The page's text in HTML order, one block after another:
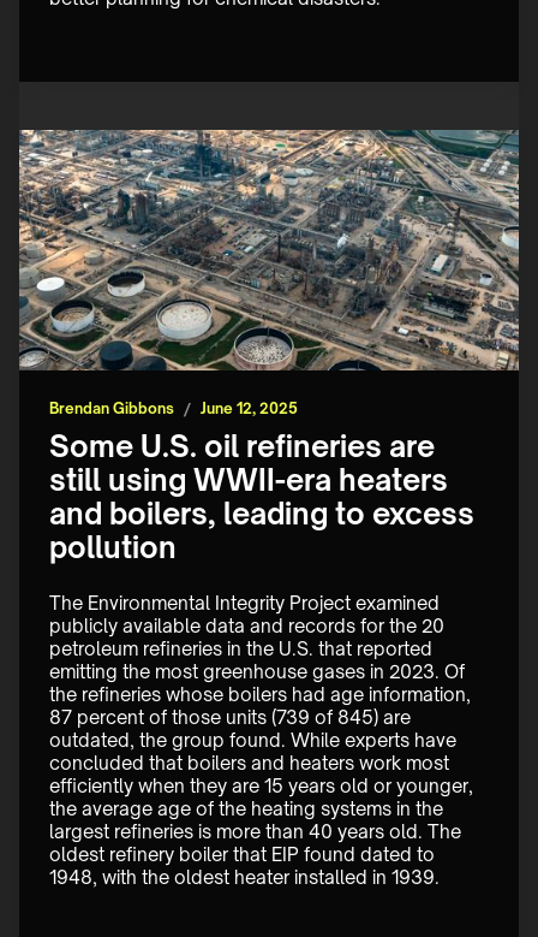
Brendan Gibbons / June 12, 2025
Some U.S. oil refineries are
still using WWII-era heaters
and boilers, leading to excess
pollution
The Environmental Integrity Project examined
publicly available data and records for the 20
petroleum refineries in the U.S. that reported
emitting the most greenhouse gases in 2023. Of
the refineries whose boilers had age information,
87 percent of those units (739 of 845) are
outdated, the group found. While experts have
concluded that boilers and heaters work most
efficiently when they are 15 years old or younger,
the average age of the heating systems in the
largest refineries is more than 40 years old. The
oldest refinery boiler that EIP found dated to
1948, with the oldest heater installed in 1939.